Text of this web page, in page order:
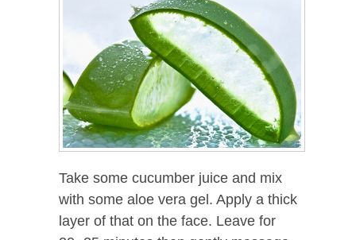
Take some cucumber juice and mix
with some aloe vera gel. Apply a thick
layer of that on the face. Leave for